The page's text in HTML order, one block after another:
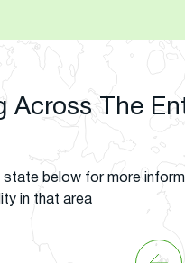
Across The
state below for more
in that area